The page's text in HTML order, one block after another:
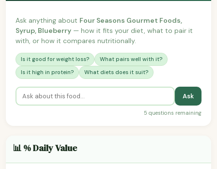
Ask anything about Four Seasons Gourmet Foods,
Syrup, Blueberry — how it fits your diet, what to pair it
with, or how it compares nutritionally.
Is it good for weight loss?
What pairs well with it?
Is it high in protein?
What diets does it suit?
Ask
5 questions remaining
📊 % Daily Value